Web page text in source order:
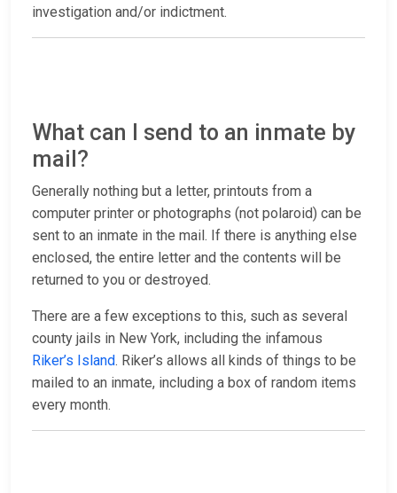
investigation and/or indictment.
What can I send to an inmate by
mail?
Generally nothing but a letter, printouts from a
computer printer or photographs (not polaroid) can be
sent to an inmate in the mail. If there is anything else
enclosed, the entire letter and the contents will be
returned to you or destroyed.
There are a few exceptions to this, such as several
county jails in New York, including the infamous
Riker’s Island. Riker’s allows all kinds of things to be
mailed to an inmate, including a box of random items
every month.